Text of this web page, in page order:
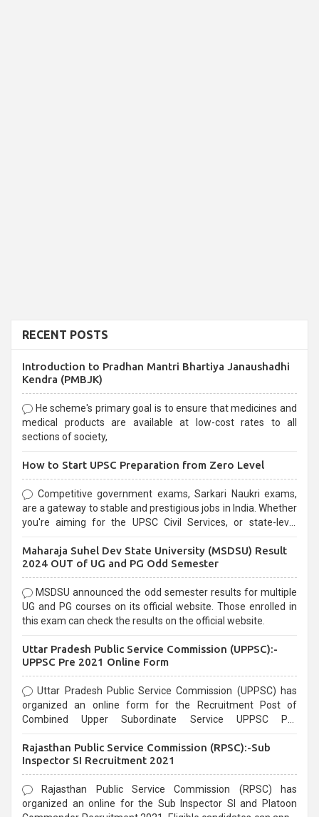
RECENT POSTS
Introduction to Pradhan Mantri Bhartiya Janaushadhi
Kendra (PMBJK)
He scheme's primary goal is to ensure that medicines and
medical products are available at low-cost rates to all
sections of society,
How to Start UPSC Preparation from Zero Level
Competitive government exams, Sarkari Naukri exams,
are a gateway to stable and prestigious jobs in India. Whether
you're aiming for the UPSC Civil Services, or state-level
selection process and can be overwhelming for aspirants.
Maharaja Suhel Dev State University (MSDSU) Result
2024 OUT of UG and PG Odd Semester
MSDSU announced the odd semester results for multiple
UG and PG courses on its official website. Those enrolled in
this exam can check the results on the official website.
Uttar Pradesh Public Service Commission (UPPSC):-
UPPSC Pre 2021 Online Form
Uttar Pradesh Public Service Commission (UPPSC) has
organized an online form for the Recruitment Post of
Combined Upper Subordinate Service UPPSC Pre
last date that is 02/03/2021
Rajasthan Public Service Commission (RPSC):-Sub
Inspector SI Recruitment 2021
Rajasthan Public Service Commission (RPSC) has
organized an online for the Sub Inspector SI and Platoon